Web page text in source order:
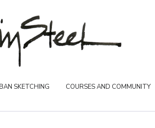
SKETCHING COURSES AND COMMUNITY